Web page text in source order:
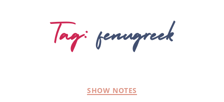
Tag: fenugreek
SHOW NOTES